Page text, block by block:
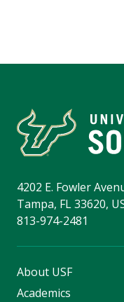
4202 E. Fowler
Tampa, FL 33620,
813-974-2481
About USF
Academics